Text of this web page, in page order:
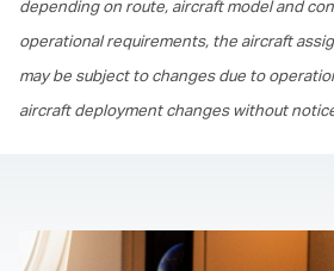
depending on route, aircraft model and
operational requirements, the aircraft
may be subject to changes due to
aircraft deployment changes without